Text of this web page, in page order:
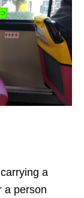
a
a person